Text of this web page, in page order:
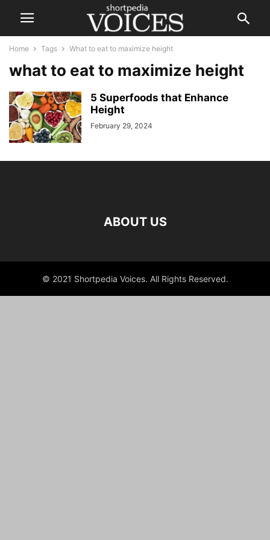
Home Tags What to eat to maximize height
what to eat to maximize height
5 Superfoods that Enhance
Height
February 29, 2024
ABOUT US
© 2021 Shortpedia Voices. All Rights Reserved.